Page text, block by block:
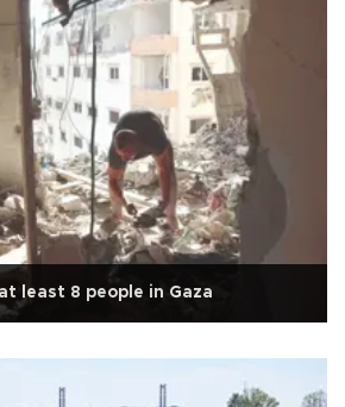
least 8 people in Gaza